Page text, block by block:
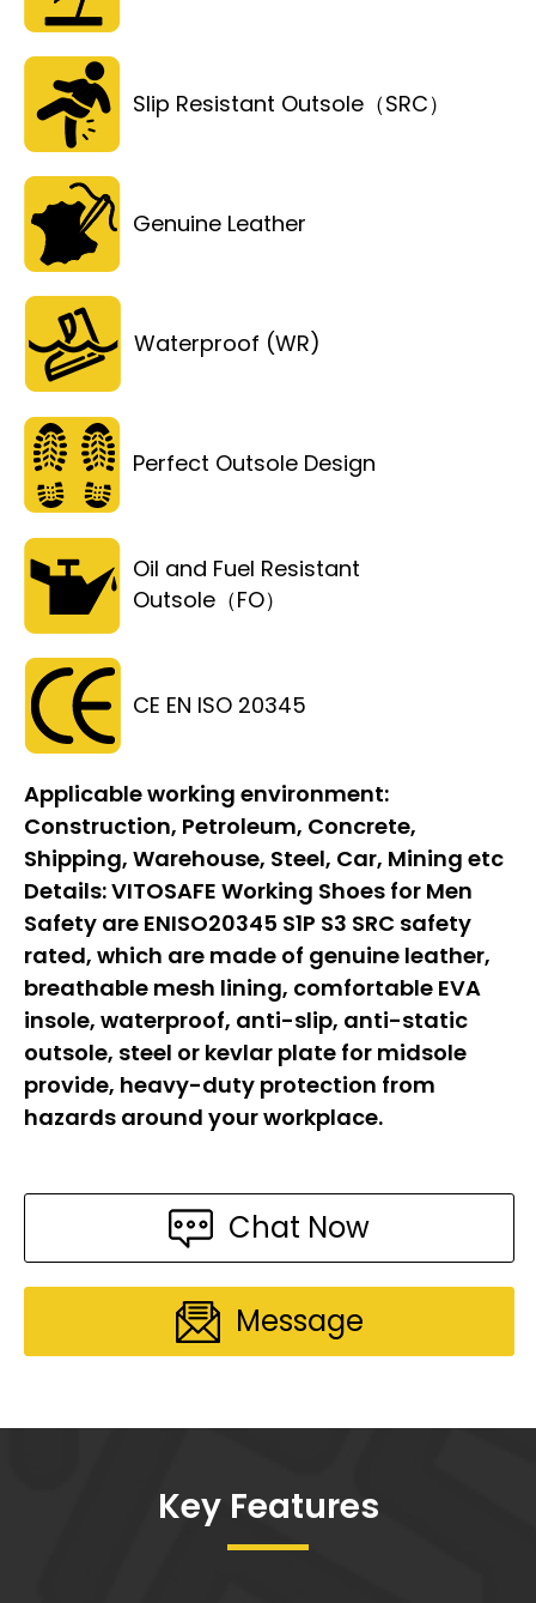
Slip Resistant Outsole（SRC）
Genuine Leather
Waterproof (WR)
Perfect Outsole Design
Oil and Fuel Resistant
Outsole（FO）
CE EN ISO 20345
Applicable working environment:
Construction, Petroleum, Concrete,
Shipping, Warehouse, Steel, Car, Mining etc
Details:VITOSAFE Working Shoes for Men
Safety are ENISO20345 S1P S3 SRC safety
rated, which are made of genuine leather,
breathable mesh lining, comfortable EVA
insole, waterproof, anti-slip, anti-static
outsole, steel or kevlar plate for midsole
provide, heavy-duty protection from
hazards around your workplace.
Chat Now
Message
Key Features